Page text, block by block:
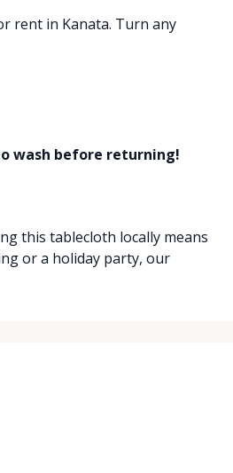
rent in Kanata. Turn any
wash before returning!
this tablecloth locally means
or a holiday party, our